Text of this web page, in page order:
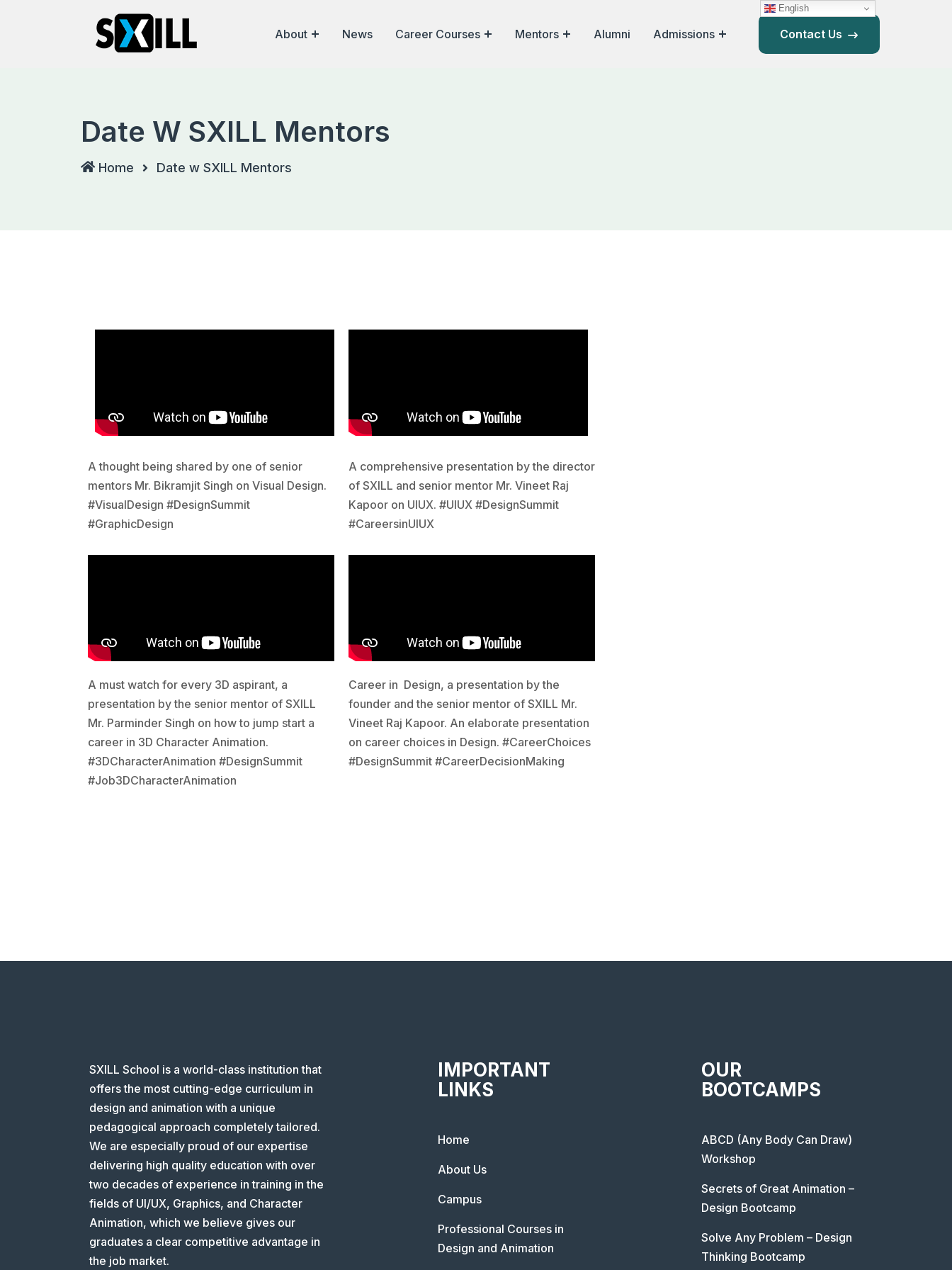
About News Career Courses Mentors Alumni Admissions Contact Us
Date W SXILL Mentors
Home Date w SXILL Mentors
A thought being shared by one of senior
mentors Mr. Bikramjit Singh on Visual Design.
#VisualDesign #DesignSummit
#GraphicDesign
A comprehensive presentation by the director
of SXILL and senior mentor Mr. Vineet Raj
Kapoor on UIUX. #UIUX #DesignSummit
#CareersinUIUX
A must watch for every 3D aspirant, a
presentation by the senior mentor of SXILL
Mr. Parminder Singh on how to jump start a
career in 3D Character Animation.
#3DCharacterAnimation #DesignSummit
#Job3DCharacterAnimation
Career in Design, a presentation by the
founder and the senior mentor of SXILL Mr.
Vineet Raj Kapoor. An elaborate presentation
on career choices in Design. #CareerChoices
#DesignSummit #CareerDecisionMaking
SXILL School is a world-class institution that
offers the most cutting-edge curriculum in
design and animation with a unique
pedagogical approach completely tailored.
We are especially proud of our expertise
delivering high quality education with over
two decades of experience in training in the
fields of UI/UX, Graphics, and Character
Animation, which we believe gives our
graduates a clear competitive advantage in
the job market.
IMPORTANT
LINKS
Home
About Us
Campus
Professional Courses in
Design and Animation
OUR
BOOTCAMPS
ABCD (Any Body Can Draw)
Workshop
Secrets of Great Animation –
Design Bootcamp
Solve Any Problem – Design
Thinking Bootcamp
English